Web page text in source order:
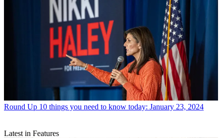
Round Up 10 things you need to know today: January 23, 2024
Latest in Features